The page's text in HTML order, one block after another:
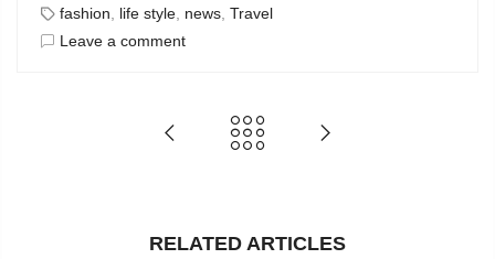
fashion life style news Travel
Leave a comment
RELATED ARTICLES